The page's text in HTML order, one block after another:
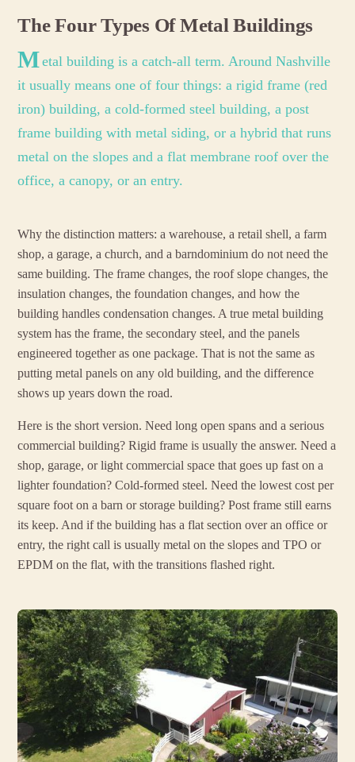
The Four Types Of Metal Buildings
Metal building is a catch-all term. Around Nashville
it usually means one of four things: a rigid frame (red
iron) building, a cold-formed steel building, a post
frame building with metal siding, or a hybrid that runs
metal on the slopes and a flat membrane roof over the
office, a canopy, or an entry.
Why the distinction matters: a warehouse, a retail shell, a farm
shop, a garage, a church, and a barndominium do not need the
same building. The frame changes, the roof slope changes, the
insulation changes, the foundation changes, and how the
building handles condensation changes. A true metal building
system has the frame, the secondary steel, and the panels
engineered together as one package. That is not the same as
putting metal panels on any old building, and the difference
shows up years down the road.
Here is the short version. Need long open spans and a serious
commercial building? Rigid frame is usually the answer. Need a
shop, garage, or light commercial space that goes up fast on a
lighter foundation? Cold-formed steel. Need the lowest cost per
square foot on a barn or storage building? Post frame still earns
its keep. And if the building has a flat section over an office or
entry, the right call is usually metal on the slopes and TPO or
EPDM on the flat, with the transitions flashed right.